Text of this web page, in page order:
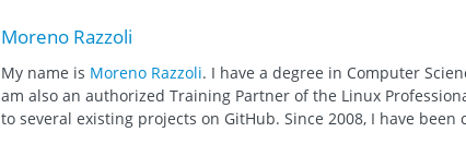
Moreno Razzoli
My name is Moreno Razzoli. I have a degree in Computer
am also an authorized Training Partner of the Linux
to several existing projects on GitHub. Since 2008, I have